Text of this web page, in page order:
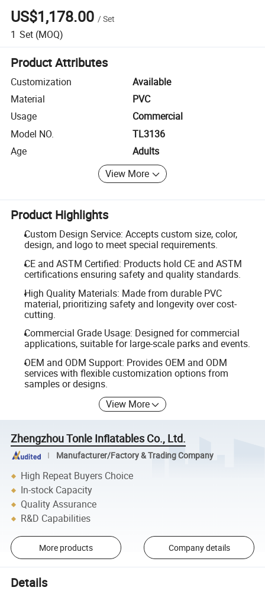
US$1,178.00 /Set
1 Set (MOQ)
Product Attributes
Customization
Available
Material
PVC
Usage
Commercial
Model NO.
TL3136
Age
Adults
View More
Product Highlights
Custom Design Service: Accepts custom size, color,
design, and logo to meet special requirements.
CE and ASTM Certified: Products hold CE and ASTM
certifications ensuring safety and quality standards.
High Quality Materials: Made from durable PVC
material, prioritizing safety and longevity over cost-
cutting.
Commercial Grade Usage: Designed for commercial
applications, suitable for large-scale parks and events.
OEM and ODM Support: Provides OEM and ODM
services with flexible customization options from
samples or designs.
View More
Zhengzhou Tonle Inflatables Co., Ltd.
Manufacturer/Factory & Trading Company
High Repeat Buyers Choice
In-stock Capacity
Quality Assurance
R&D Capabilities
More products Company details
Details